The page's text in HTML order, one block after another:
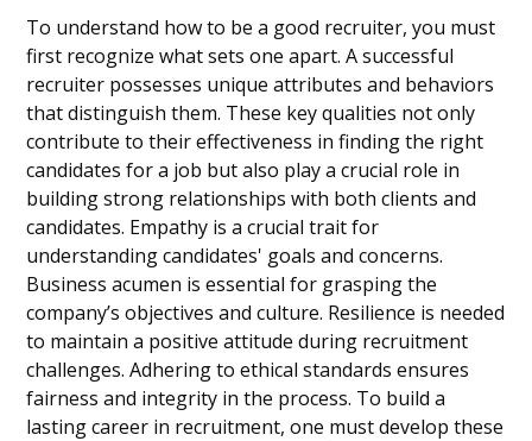
To understand how to be a good recruiter, you must
first recognize what sets one apart. A successful
recruiter possesses unique attributes and behaviors
that distinguish them. These key qualities not only
contribute to their effectiveness in finding the right
candidates for a job but also play a crucial role in
building strong relationships with both clients and
candidates. Empathy is a crucial trait for
understanding candidates' goals and concerns.
Business acumen is essential for grasping the
company’s objectives and culture. Resilience is needed
to maintain a positive attitude during recruitment
challenges. Adhering to ethical standards ensures
fairness and integrity in the process. To build a
lasting career in recruitment, one must develop these